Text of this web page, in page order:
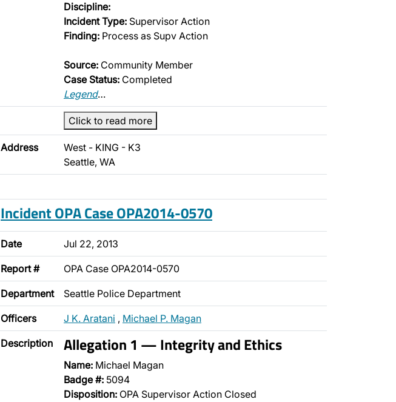
Discipline:
Incident Type: Supervisor Action
Finding: Process as Supv Action
Source: Community Member
Case Status: Completed
Legend…
Click to read more
Address
West - KING - K3
Seattle, WA
Incident OPA Case OPA2014-0570
Date Jul 22, 2013
Report # OPA Case OPA2014-0570
Department Seattle Police Department
Officers J K. Aratani , Michael P. Magan
Description Allegation 1 — Integrity and Ethics
Name: Michael Magan
Badge #: 5094
Disposition: OPA Supervisor Action Closed